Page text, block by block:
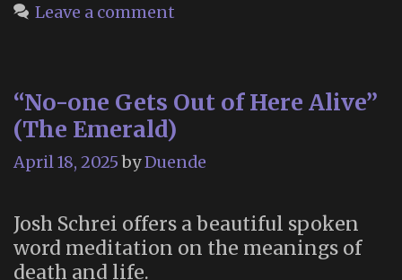
Leave a comment
“No-one Gets Out of Here Alive”
(The Emerald)
April 18, 2025 byDuende
Josh Schrei offers a beautiful spoken
word meditation on the meanings of
death and life.